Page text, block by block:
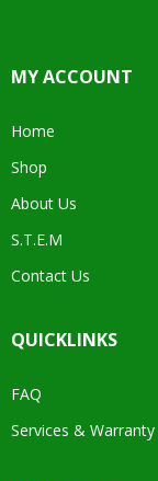
MY ACCOUNT
Home
Shop
About Us
S.T.E.M
Contact Us
QUICKLINKS
FAQ
Services & Warranty